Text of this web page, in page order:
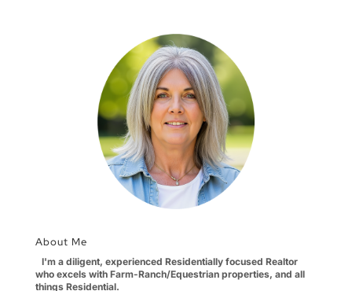
About Me
I'm a diligent, experienced Residentially focused Realtor
who excels with Farm-Ranch/Equestrian properties, and all
things Residential.